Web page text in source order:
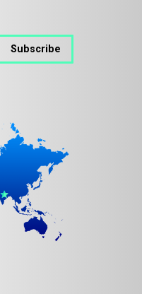
Subscribe